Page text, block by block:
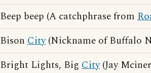
Beep beep (A catchphrase from
Bison City(Nickname of Buffalo
Bright Lights, Big City(Jay